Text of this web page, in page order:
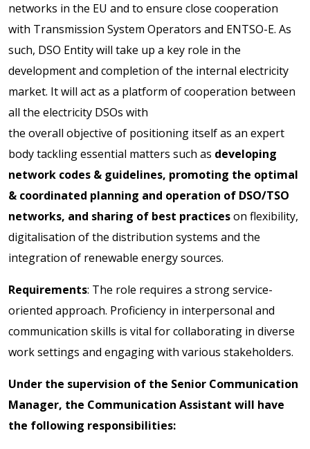
networks in the EU and to ensure close cooperation
with Transmission System Operators and ENTSO-E. As
such, DSO Entity will take up a key role in the
development and completion of the internal electricity
market. It will act as a platform of cooperation between
all the electricity DSOs with
the overall objective of positioning itself as an expert
body tackling essential matters such as developing
network codes & guidelines, promoting the optimal
& coordinated planning and operation of DSO/TSO
networks, and sharing of best practiceson flexibility,
digitalisation of the distribution systems and the
integration of renewable energy sources.
Requirements: The role requires a strong service-
oriented approach. Proficiency in interpersonal and
communication skills is vital for collaborating in diverse
work settings and engaging with various stakeholders.
Under the supervision of the Senior Communication
Manager, the Communication Assistant will have
the following responsibilities: